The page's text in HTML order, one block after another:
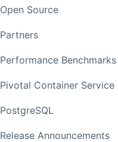
Open Source
Partners
Performance Benchmarks
Pivotal Container Service
PostgreSQL
Release Announcements